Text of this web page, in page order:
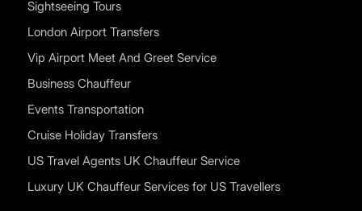
Sightseeing Tours
London Airport Transfers
Vip Airport Meet And Greet Service
Business Chauffeur
Events Transportation
Cruise Holiday Transfers
US Travel Agents UK Chauffeur Service
Luxury UK Chauffeur Services for US Travellers